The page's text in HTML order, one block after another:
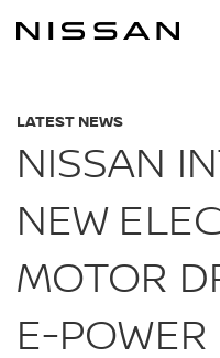
LATEST NEWS
NISSAN
NEW
MOTOR
E-POWER